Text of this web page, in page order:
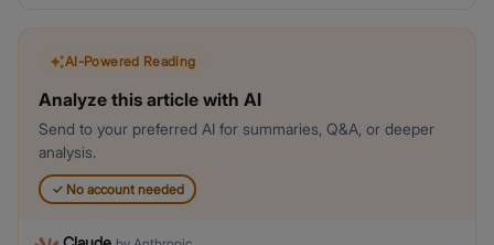
AI-Powered Reading
Analyze this article with AI
Send to your preferred AI for summaries, Q&A, or deeper
analysis.
✓No account needed